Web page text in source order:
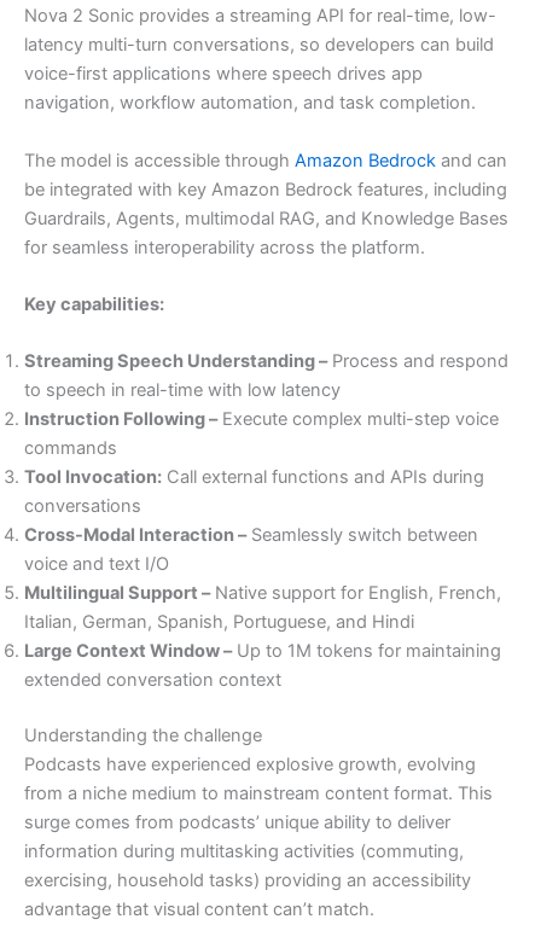
Nova 2 Sonic provides a streaming API for real-time, low-
latency multi-turn conversations, so developers can build
voice-first applications where speech drives app
navigation, workflow automation, and task completion.
The model is accessible through Amazon Bedrock and can
be integrated with key Amazon Bedrock features, including
Guardrails, Agents, multimodal RAG, and Knowledge Bases
for seamless interoperability across the platform.
Key capabilities:
Streaming Speech Understanding –Process and respond
to speech in real-time with low latency
Instruction Following –Execute complex multi-step voice
commands
Tool Invocation: Call external functions and APIs during
conversations
Cross-Modal Interaction –Seamlessly switch between
voice and text I/O
Multilingual Support –Native support for English, French,
Italian, German, Spanish, Portuguese, and Hindi
Large Context Window –Up to 1M tokens for maintaining
extended conversation context
Understanding the challenge
Podcasts have experienced explosive growth, evolving
from a niche medium to mainstream content format. This
surge comes from podcasts’ unique ability to deliver
information during multitasking activities (commuting,
exercising, household tasks) providing an accessibility
advantage that visual content can’t match.